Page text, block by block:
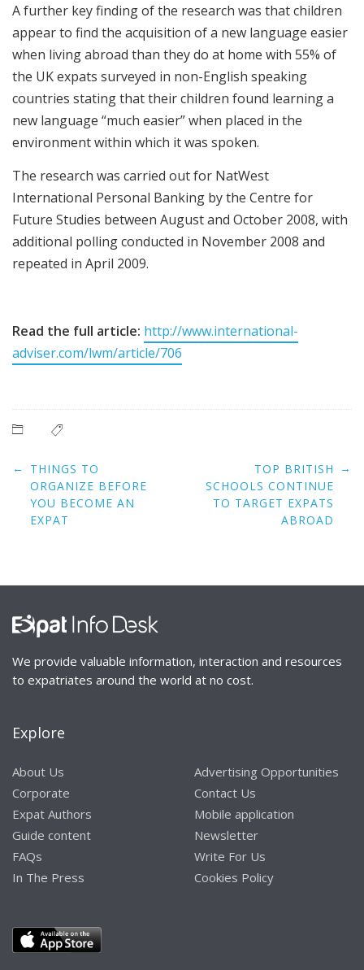
A further key finding of the research was that children
appear to find the acquisition of a new language easier
when living abroad than they do at home with 55% of
the UK expats surveyed in non-English speaking
countries stating that their children found learning a
new language “much easier” when placed in the
environment within which it was spoken.
The research was carried out for NatWest
International Personal Banking by the Centre for
Future Studies between August and October 2008, with
additional polling conducted in November 2008 and
repeated in April 2009.
Read the full article: http://www.international-
adviser.com/lwm/article/706
Post
navigation
← THINGS TO
ORGANIZE BEFORE
YOU BECOME AN
EXPAT
TOP BRITISH
SCHOOLS CONTINUE
TO TARGET EXPATS
ABROAD
→
We provide valuable information, interaction and resources
to expatriates around the world at no cost.
Explore
About Us
Corporate
Expat Authors
Guide content
FAQs
In The Press
Advertising Opportunities
Contact Us
Mobile application
Newsletter
Write For Us
Cookies Policy